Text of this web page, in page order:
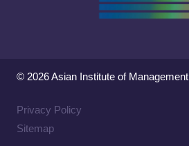
© 2026 Asian Institute of Management
Privacy Policy
Sitemap